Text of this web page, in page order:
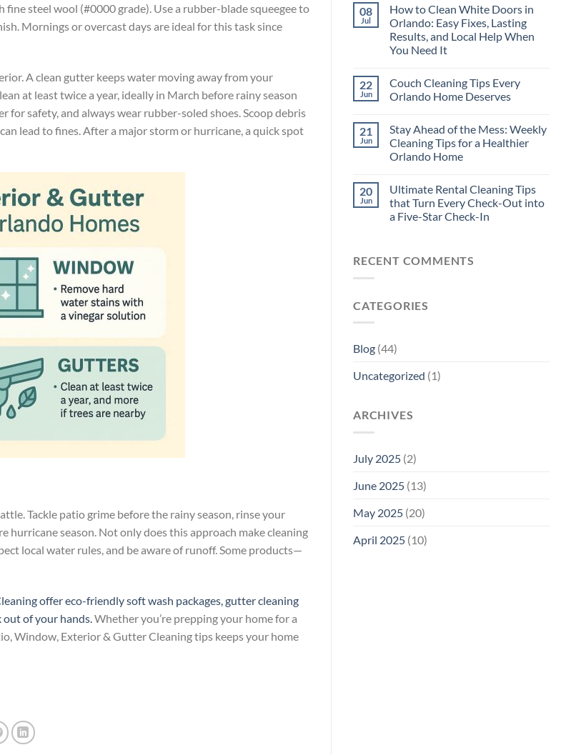
steel wool (#0000 grade). Use a rubber-blade squeegee to
Mornings or overcast days are ideal for this task since
A clean gutter keeps water moving away from your
at least twice a year, ideally in March before rainy season
for safety, and always wear rubber-soled shoes. Scoop debris
lead to fines. After a major storm or hurricane, a quick spot
Tackle patio grime before the rainy season, rinse your
season. Not only does this approach make cleaning
local water rules, and be aware of runoff. Some products—
offer eco-friendly soft wash packages, gutter cleaning
of your hands.Whether you’re prepping your home for a
Window, Exterior & Gutter Cleaning tips keeps your home
08
Jul
How to Clean White Doors in
Orlando: Easy Fixes, Lasting
Results, and Local Help When
You Need It
22
Jun
Couch Cleaning Tips Every
Orlando Home Deserves
21
Jun
Stay Ahead of the Mess: Weekly
Cleaning Tips for a Healthier
Orlando Home
20
Jun
Ultimate Rental Cleaning Tips
that Turn Every Check-Out into
a Five-Star Check-In
RECENT COMMENTS
CATEGORIES
Blog (44)
Uncategorized (1)
ARCHIVES
July 2025 (2)
June 2025 (13)
May 2025 (20)
April 2025 (10)